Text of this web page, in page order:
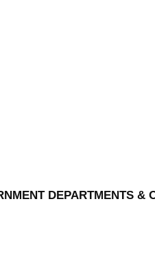
DEPARTMENTS &